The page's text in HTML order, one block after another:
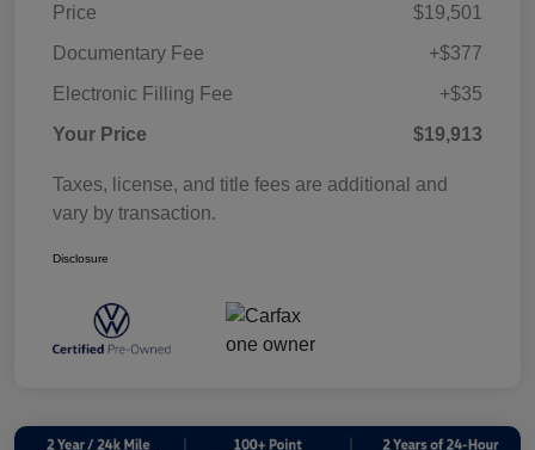
Price
$19,501
Documentary Fee
+$377
Electronic Filling Fee
+$35
Your Price
$19,913
Taxes, license, and title fees are additional and
vary by transaction.
Disclosure